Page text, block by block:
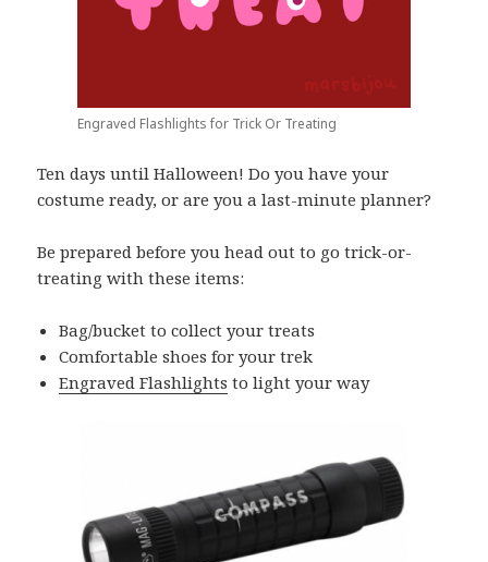
Engraved Flashlights for Trick Or Treating
Ten days until Halloween! Do you have your
costume ready, or are you a last-minute planner?
Be prepared before you head out to go trick-or-
treating with these items:
Bag/bucket to collect your treats
Comfortable shoes for your trek
Engraved Flashlights to light your way